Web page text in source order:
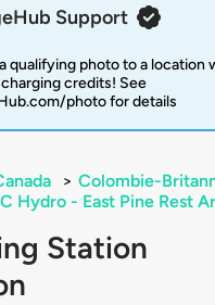
Support
qualifying photo to a location
credits! See
photo for details
> Colombie-
Hydro - East Pine Rest
Station